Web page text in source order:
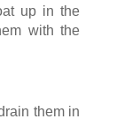
up in the
with the
them in